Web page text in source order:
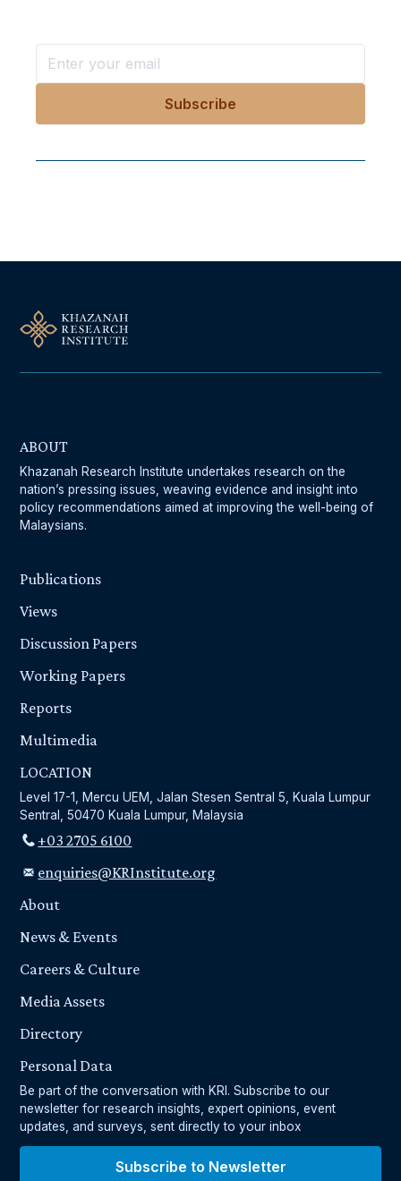
ABOUT
Khazanah Research Institute undertakes research on the
nation’s pressing issues, weaving evidence and insight into
policy recommendations aimed at improving the well-being of
Malaysians.
Publications
Views
Discussion Papers
Working Papers
Reports
Multimedia
LOCATION
Level 17-1, Mercu UEM, Jalan Stesen Sentral 5, Kuala Lumpur
Sentral, 50470 Kuala Lumpur, Malaysia
+03 2705 6100
enquiries@KRInstitute.org
About
News & Events
Careers & Culture
Media Assets
Directory
Personal Data
Be part of the conversation with KRI. Subscribe to our
newsletter for research insights, expert opinions, event
updates, and surveys, sent directly to your inbox
Subscribe to Newsletter